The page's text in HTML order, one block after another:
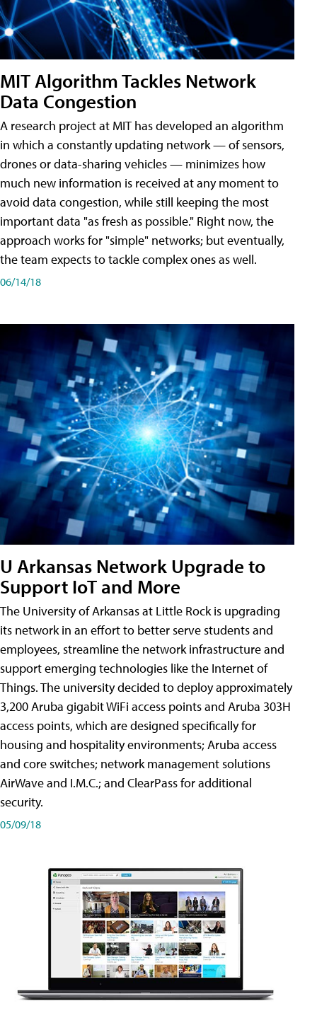
MIT Algorithm Tackles Network
Data Congestion
A research project at MIT has developed an algorithm
in which a constantly updating network — of sensors,
drones or data-sharing vehicles — minimizes how
much new information is received at any moment to
avoid data congestion, while still keeping the most
important data "as fresh as possible." Right now, the
approach works for "simple" networks; but eventually,
the team expects to tackle complex ones as well.
06/14/18
U Arkansas Network Upgrade to
Support IoT and More
The University of Arkansas at Little Rock is upgrading
its network in an effort to better serve students and
employees, streamline the network infrastructure and
support emerging technologies like the Internet of
Things. The university decided to deploy approximately
3,200 Aruba gigabit WiFi access points and Aruba 303H
access points, which are designed specifically for
housing and hospitality environments; Aruba access
and core switches; network management solutions
AirWave and I.M.C.; and ClearPass for additional
security.
05/09/18